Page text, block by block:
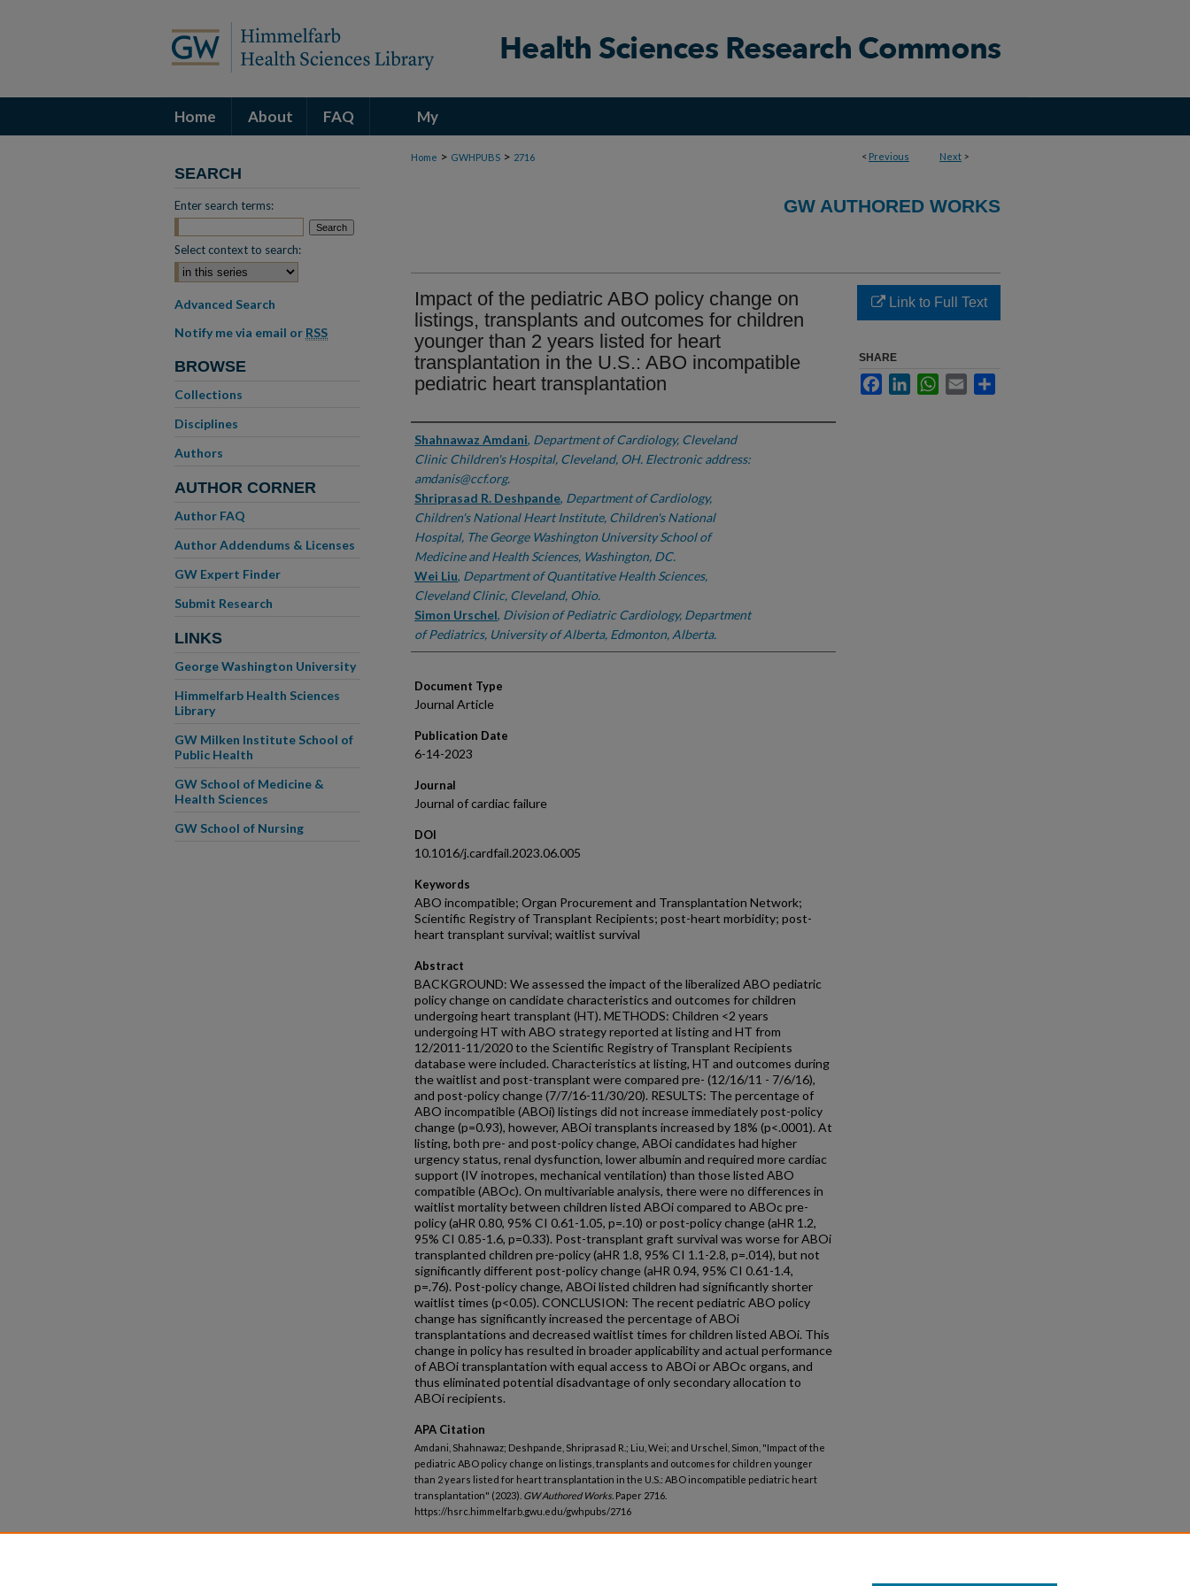
Home About FAQ My
Account < Previous Next >
Home > GWHPUBS > 2716
GW AUTHORED WORKS
Impact of the pediatric ABO policy change on
listings, transplants and outcomes for children
younger than 2 years listed for heart
transplantation in the U.S.: ABO incompatible
pediatric heart transplantation
Authors
Shahnawaz Amdani, Department of Cardiology, Cleveland
Clinic Children's Hospital, Cleveland, OH. Electronic address:
amdanis@ccf.org.
Shriprasad R. Deshpande, Department of Cardiology,
Children's National Heart Institute, Children's National
Hospital, The George Washington University School of
Medicine and Health Sciences, Washington, DC.
Wei Liu, Department of Quantitative Health Sciences,
Cleveland Clinic, Cleveland, Ohio.
Simon Urschel, Division of Pediatric Cardiology, Department
of Pediatrics, University of Alberta, Edmonton, Alberta.
Document Type
Journal Article
Publication Date
6-14-2023
Journal
Journal of cardiac failure
DOI
10.1016/j.cardfail.2023.06.005
Keywords
ABO incompatible; Organ Procurement and Transplantation Network;
Scientific Registry of Transplant Recipients; post-heart morbidity; post-
heart transplant survival; waitlist survival
Abstract
BACKGROUND: We assessed the impact of the liberalized ABO pediatric
policy change on candidate characteristics and outcomes for children
undergoing heart transplant (HT). METHODS: Children <2 years
undergoing HT with ABO strategy reported at listing and HT from
12/2011-11/2020 to the Scientific Registry of Transplant Recipients
database were included. Characteristics at listing, HT and outcomes during
the waitlist and post-transplant were compared pre- (12/16/11 - 7/6/16),
and post-policy change (7/7/16-11/30/20). RESULTS: The percentage of
ABO incompatible (ABOi) listings did not increase immediately post-policy
change (p=0.93), however, ABOi transplants increased by 18% (p<.0001). At
listing, both pre- and post-policy change, ABOi candidates had higher
urgency status, renal dysfunction, lower albumin and required more cardiac
support (IV inotropes, mechanical ventilation) than those listed ABO
compatible (ABOc). On multivariable analysis, there were no differences in
waitlist mortality between children listed ABOi compared to ABOc pre-
policy (aHR 0.80, 95% CI 0.61-1.05, p=.10) or post-policy change (aHR 1.2,
95% CI 0.85-1.6, p=0.33). Post-transplant graft survival was worse for ABOi
transplanted children pre-policy (aHR 1.8, 95% CI 1.1-2.8, p=.014), but not
significantly different post-policy change (aHR 0.94, 95% CI 0.61-1.4,
p=.76). Post-policy change, ABOi listed children had significantly shorter
waitlist times (p<0.05). CONCLUSION: The recent pediatric ABO policy
change has significantly increased the percentage of ABOi
transplantations and decreased waitlist times for children listed ABOi. This
change in policy has resulted in broader applicability and actual performance
of ABOi transplantation with equal access to ABOi or ABOc organs, and
thus eliminated potential disadvantage of only secondary allocation to
ABOi recipients.
APA Citation
Amdani, Shahnawaz; Deshpande, Shriprasad R.; Liu, Wei; and Urschel, Simon, "Impact of the
pediatric ABO policy change on listings, transplants and outcomes for children younger
than 2 years listed for heart transplantation in the U.S.: ABO incompatible pediatric heart
transplantation" (2023). GW Authored Works. Paper 2716.
https://hsrc.himmelfarb.gwu.edu/gwhpubs/2716
Link to Full Text
SHARE
FacebookLinkedInWhatsApp
Email
SEARCH
Enter search terms:
Select context to search:
Advanced Search
Notify me via email or RSS
BROWSE
Collections
Disciplines
Authors
AUTHOR CORNER
Author FAQ
Author Addendums & Licenses
GW Expert Finder
Submit Research
LINKS
George Washington University
Himmelfarb Health Sciences
Library
GW Milken Institute School of
Public Health
GW School of Medicine &
Health Sciences
GW School of Nursing